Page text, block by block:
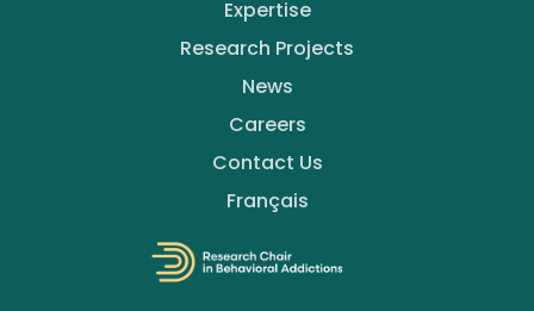
Expertise
Research Projects
News
Careers
Contact Us
Français